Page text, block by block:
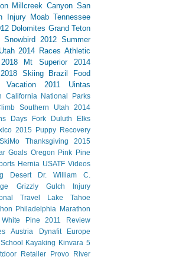
Millcreek Canyon San
Injury Moab Tennessee
Dolomites Grand Teton
Snowbird
2012 Summer
2014 Races Athletic
Mt Superior
2014
2018 Skiing Brazil
Food
Vacation 2011
Uintas
California
National Parks
Southern Utah 2014
Days Fork Duluth
Elks
2015 Puppy
Recovery
SkiMo Thanksgiving
2015
Goals Oregon
Pink Pine
Hernia USATF Videos
Desert
Dr. William C.
Grizzly Gulch
Injury
Travel
Lake Tahoe
Philadelphia Marathon
White Pine
2011 Review
Austria Dynafit
Europe
Kayaking
Kinvara 5
Retailer
Provo River